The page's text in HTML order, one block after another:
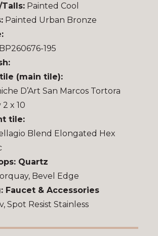
Painted Cool
Painted Urban Bronze
195
(main tile):
D’Art San Marcos Tortora
2 x 10
tile:
Blend Elongated Hex
Quartz
Bevel Edge
Faucet & Accessories
Spot Resist Stainless